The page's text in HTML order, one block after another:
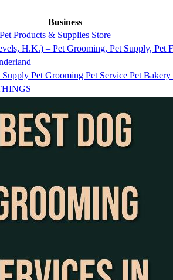
Business
Products & Supplies Store
H.K.) – Pet Grooming, Pet Supply, Pet
Supply Pet Grooming Pet Service Pet Bakery